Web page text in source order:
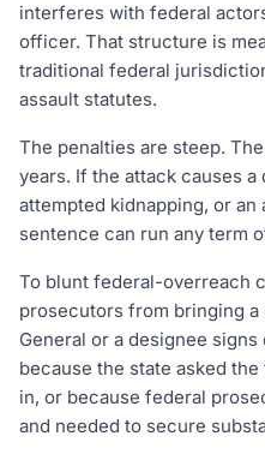
interferes with federal
officer. That structure is
traditional federal
assault statutes.
The penalties are steep.
years. If the attack causes
attempted kidnapping, or
sentence can run any term
To blunt federal-overreach
prosecutors from bringing
General or a designee
because the state asked
in, or because federal
and needed to secure